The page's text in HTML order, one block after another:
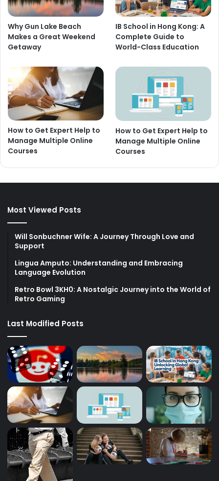
Why Gun Lake Beach
Makes a Great Weekend
Getaway
IB School in Hong Kong: A
Complete Guide to
World-Class Education
How to Get Expert Help to
Manage Multiple Online
Courses
How to Get Expert Help to
Manage Multiple Online
Courses
Most Viewed Posts
Will Sonbuchner Wife: A Journey Through Love and
Support
Lingua Amputo: Understanding and Embracing
Language Evolution
Retro Bowl 3KH0: A Nostalgic Journey into the World of
Retro Gaming
Last Modified Posts